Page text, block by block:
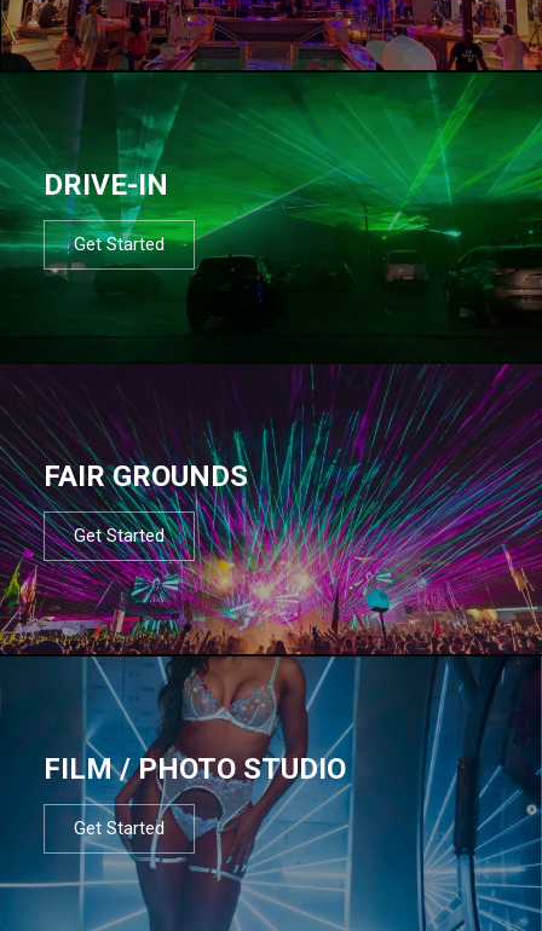
DRIVE-IN
Get Started
FAIR GROUNDS
Get Started
FILM / PHOTO STUDIO
Get Started